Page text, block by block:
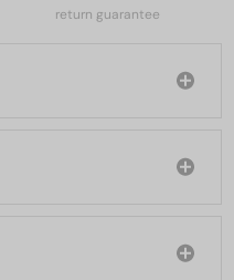
return guarantee